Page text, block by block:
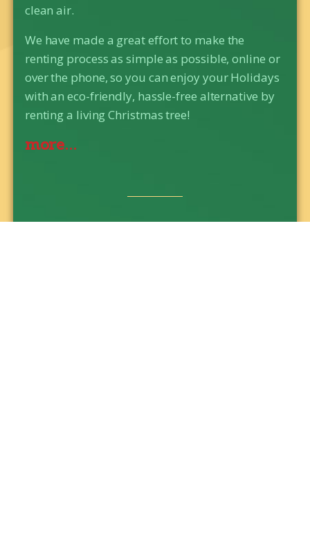
clean air.
We have made a great effort to make the
renting process as simple as possible, online or
over the phone, so you can enjoy your Holidays
with an eco-friendly, hassle-free alternative by
renting a living Christmas tree!
more...